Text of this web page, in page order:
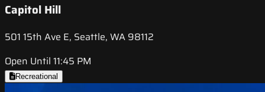
Capitol Hill
501 15th Ave E, Seattle, WA 98112
Open Until 11:45 PM
Recreational